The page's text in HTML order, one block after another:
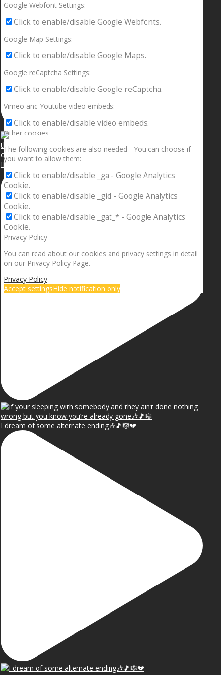
If your sleeping with somebody and they ain’t done
I dream of some alternate ending🎶🎵🎼💔
Google Webfont Settings:
Click to enable/disable Google Webfonts.
Google Map Settings:
Click to enable/disable Google Maps.
Google reCaptcha Settings:
Click to enable/disable Google reCaptcha.
Vimeo and Youtube video embeds:
Click to enable/disable video embeds.
Other cookies
The following cookies are also needed - You can choose if
you want to allow them:
Click to enable/disable _ga - Google Analytics
Cookie.
Click to enable/disable _gid - Google Analytics
Cookie.
Click to enable/disable _gat_* - Google Analytics
Cookie.
Privacy Policy
You can read about our cookies and privacy settings in detail
on our Privacy Policy Page.
Privacy Policy
Accept settingsHide notification only